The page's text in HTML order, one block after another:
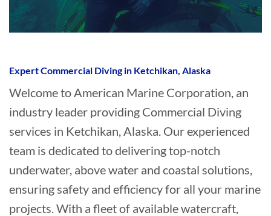
Expert Commercial Diving in Ketchikan, Alaska
Welcome to American Marine Corporation, an
industry leader providing Commercial Diving
services in Ketchikan, Alaska. Our experienced
team is dedicated to delivering top-notch
underwater, above water and coastal solutions,
ensuring safety and efficiency for all your marine
projects. With a fleet of available watercraft,